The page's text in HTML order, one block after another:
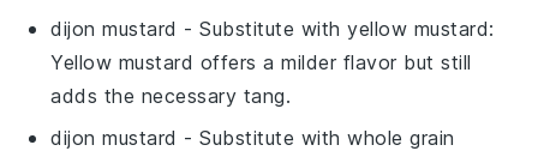
dijon mustard - Substitute withyellow mustard:
Yellow mustard offers a milder flavor but still
adds the necessary tang.
dijon mustard - Substitute withwhole grain